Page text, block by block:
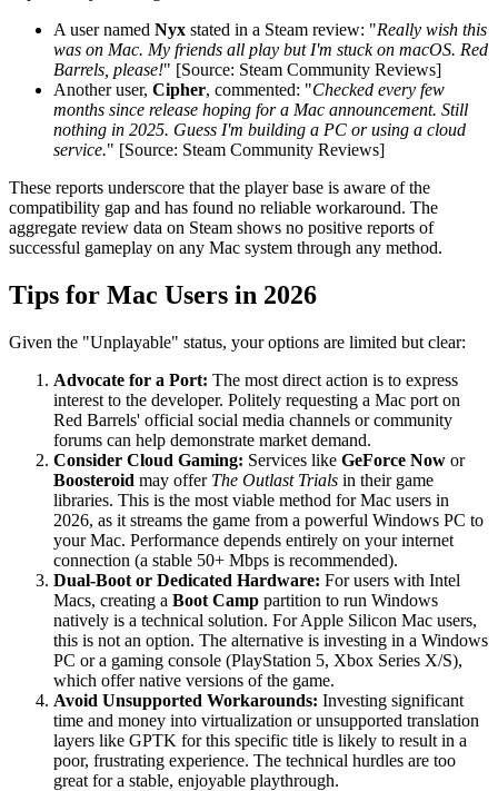
A user named Nyx stated in a Steam review: "Really wish this
was on Mac. My friends all play but I'm stuck on macOS. Red
Barrels, please!" [Source: Steam Community Reviews]
Another user, Cipher, commented: "Checked every few
months since release hoping for a Mac announcement. Still
nothing in 2025. Guess I'm building a PC or using a cloud
service." [Source: Steam Community Reviews]
These reports underscore that the player base is aware of the
compatibility gap and has found no reliable workaround. The
aggregate review data on Steam shows no positive reports of
successful gameplay on any Mac system through any method.
Tips for Mac Users in 2026
Given the "Unplayable" status, your options are limited but clear:
Advocate for a Port: The most direct action is to express
interest to the developer. Politely requesting a Mac port on
Red Barrels' official social media channels or community
forums can help demonstrate market demand.
Consider Cloud Gaming: Services like GeForce Now or
Boosteroid may offer The Outlast Trials in their game
libraries. This is the most viable method for Mac users in
2026, as it streams the game from a powerful Windows PC to
your Mac. Performance depends entirely on your internet
connection (a stable 50+ Mbps is recommended).
Dual-Boot or Dedicated Hardware: For users with Intel
Macs, creating a Boot Camp partition to run Windows
natively is a technical solution. For Apple Silicon Mac users,
this is not an option. The alternative is investing in a Windows
PC or a gaming console (PlayStation 5, Xbox Series X/S),
which offer native versions of the game.
Avoid Unsupported Workarounds: Investing significant
time and money into virtualization or unsupported translation
layers like GPTK for this specific title is likely to result in a
poor, frustrating experience. The technical hurdles are too
great for a stable, enjoyable playthrough.